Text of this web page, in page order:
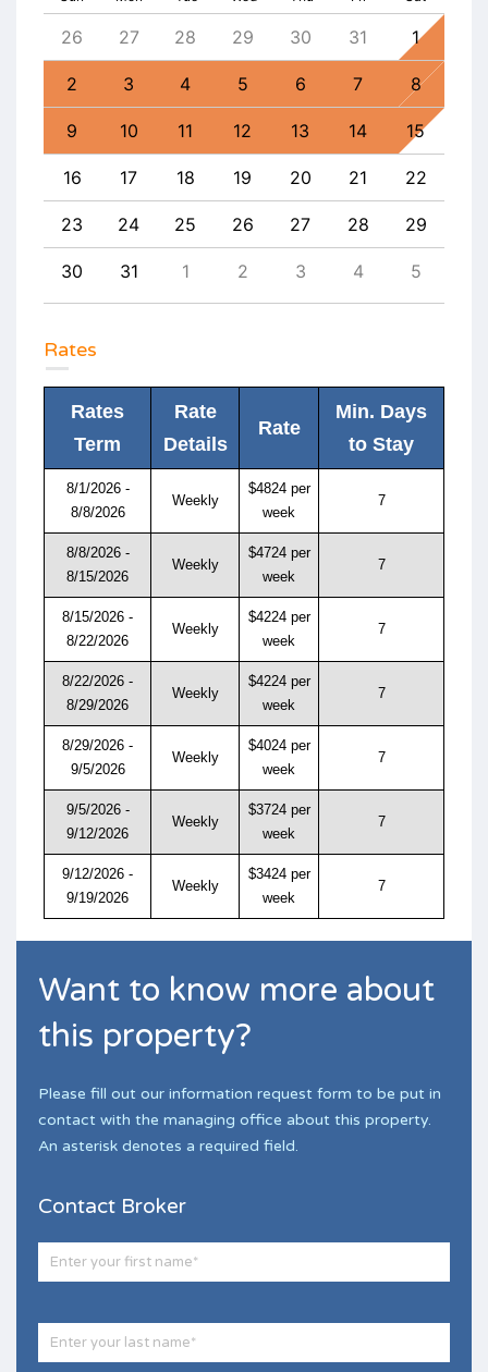
26 27 28 29 30 31 1
2 3 4 5 6 7 8
9 10 11 12 13 14 15
16 17 18 19 20 21 22
23 24 25 26 27 28 29
30 31 1 2 3 4 5
Rates
Rates
Term
Rate
Details
Rate
Min. Days
to Stay
8/1/2026 -
8/8/2026
Weekly
$4824 per
week
7
8/8/2026 -
8/15/2026
Weekly
$4724 per
week
7
8/15/2026 -
8/22/2026
Weekly
$4224 per
week
7
8/22/2026 -
8/29/2026
Weekly
$4224 per
week
7
8/29/2026 -
9/5/2026
Weekly
$4024 per
week
7
9/5/2026 -
9/12/2026
Weekly
$3724 per
week
7
9/12/2026 -
9/19/2026
Weekly
$3424 per
week
7
Want to know more about
this property?
Please fill out our information request form to be put in
contact with the managing office about this property.
An asterisk denotes a required field.
Contact Broker